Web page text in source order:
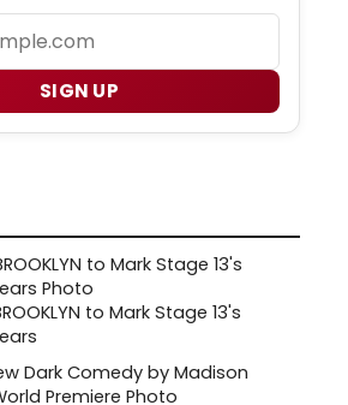
SIGN UP
to Mark Stage 13's